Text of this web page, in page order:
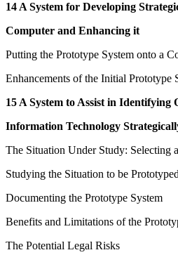
14 A System for Developing
Computer and Enhancing it
Putting the Prototype System onto a
Enhancements of the Initial Prototype
15 A System to Assist in
Information Technology
The Situation Under Study: Selecting
Studying the Situation to be Prototyped
Documenting the Prototype System
Benefits and Limitations of the
The Potential Legal Risks